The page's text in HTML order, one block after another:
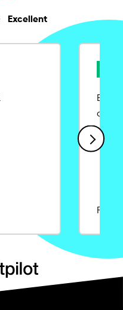
Excellent
Ease
Rajat